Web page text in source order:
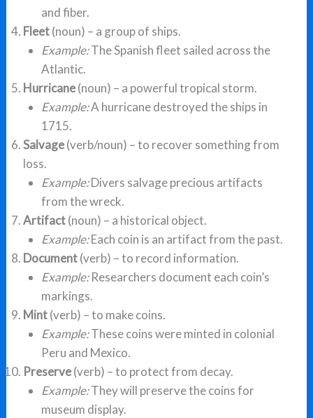
and fiber.
Fleet(noun) – a group of ships.
Example:The Spanish fleet sailed across the
Atlantic.
Hurricane(noun) – a powerful tropical storm.
Example:A hurricane destroyed the ships in
1715.
Salvage(verb/noun) – to recover something from
loss.
Example:Divers salvage precious artifacts
from the wreck.
Artifact(noun) – a historical object.
Example:Each coin is an artifact from the past.
Document(verb) – to record information.
Example:Researchers document each coin’s
markings.
Mint(verb) – to make coins.
Example:These coins were minted in colonial
Peru and Mexico.
Preserve(verb) – to protect from decay.
Example:They will preserve the coins for
museum display.